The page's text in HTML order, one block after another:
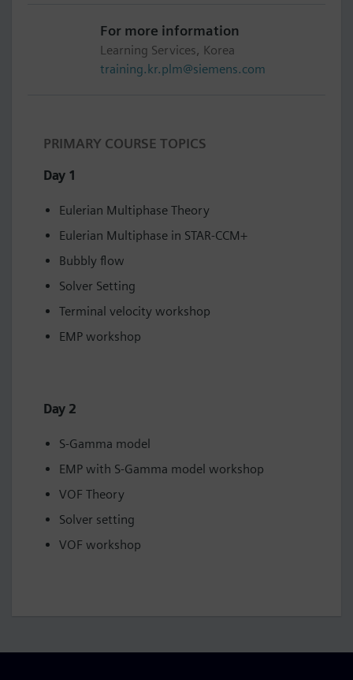
For more information
Learning Services, Korea
training.kr.plm@siemens.com
PRIMARY COURSE TOPICS
Day 1
Eulerian Multiphase Theory
Eulerian Multiphase in STAR-CCM+
Bubbly flow
Solver Setting
Terminal velocity workshop
EMP workshop
Day 2
S-Gamma model
EMP with S-Gamma model workshop
VOF Theory
Solver setting
VOF workshop